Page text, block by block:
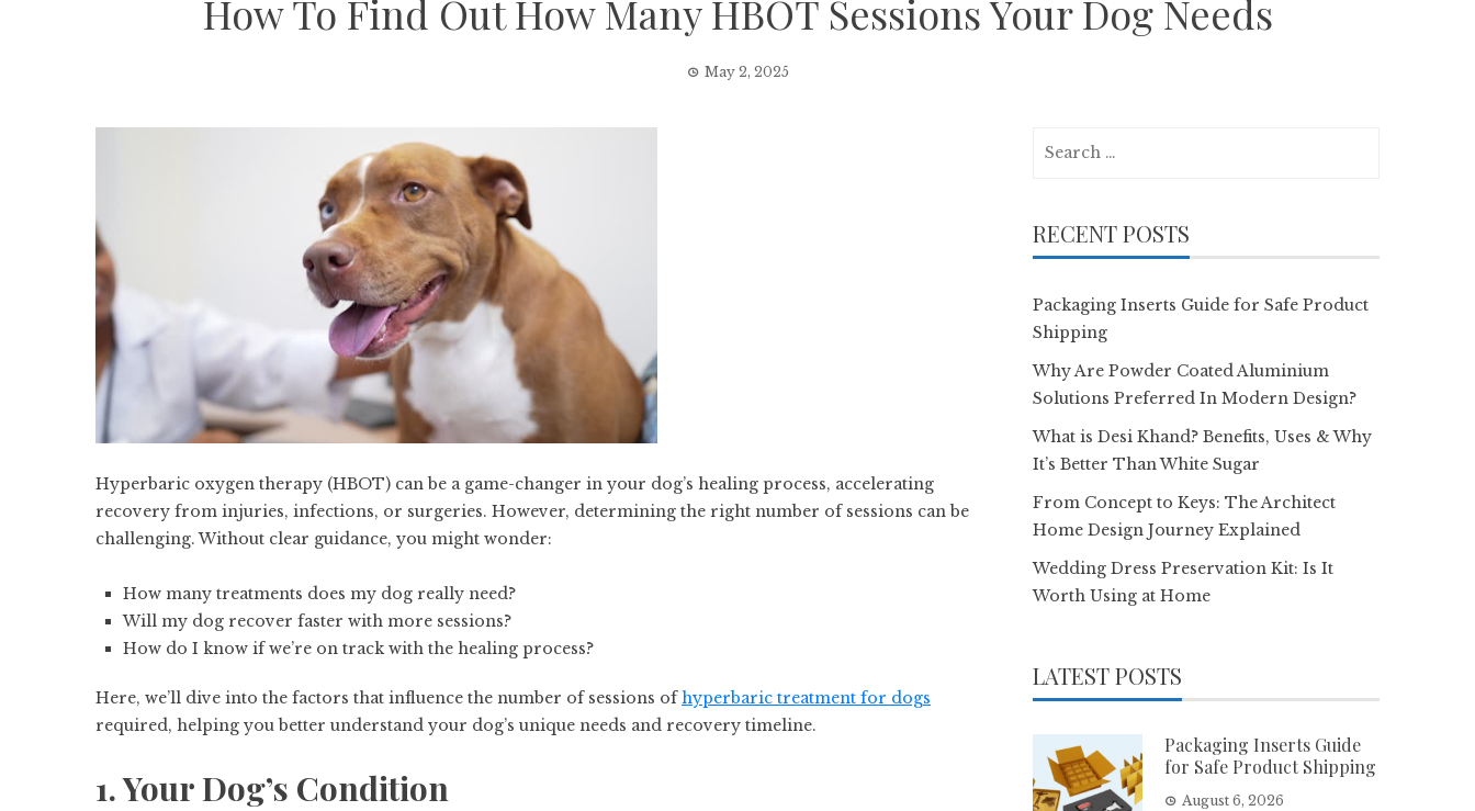
How To Find Out How Many HBOT Sessions Your Dog Needs
May 2, 2025
Hyperbaric oxygen therapy (HBOT) can be a game-changer in your dog’s healing process, accelerating
recovery from injuries, infections, or surgeries. However, determining the right number of sessions can be
challenging. Without clear guidance, you might wonder:
How many treatments does my dog really need?
Will my dog recover faster with more sessions?
How do I know if we’re on track with the healing process?
Here, we’ll dive into the factors that influence the number of sessions ofhyperbaric treatment for dogs
required, helping you better understand your dog’s unique needs and recovery timeline.
1. Your Dog’s Condition
RECENT POSTS
Packaging Inserts Guide for Safe Product
Shipping
Why Are Powder Coated Aluminium
Solutions Preferred In Modern Design?
What is Desi Khand? Benefits, Uses & Why
It’s Better Than White Sugar
From Concept to Keys: The Architect
Home Design Journey Explained
Wedding Dress Preservation Kit: Is It
Worth Using at Home
LATEST POSTS
Packaging Inserts Guide
for Safe Product Shipping
August 6, 2026